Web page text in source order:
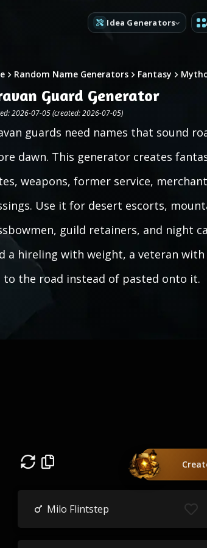
Idea Generators
Random Name Generators Fantasy
Guard Generator
2026-07-05 (created: 2026-07-05)
guards need names that sound
dawn. This generator creates
weapons, former service,
Use it for desert escorts,
guild retainers, and night
a hireling with weight, a veteran
to the road instead of pasted onto it.
Milo Flintstep